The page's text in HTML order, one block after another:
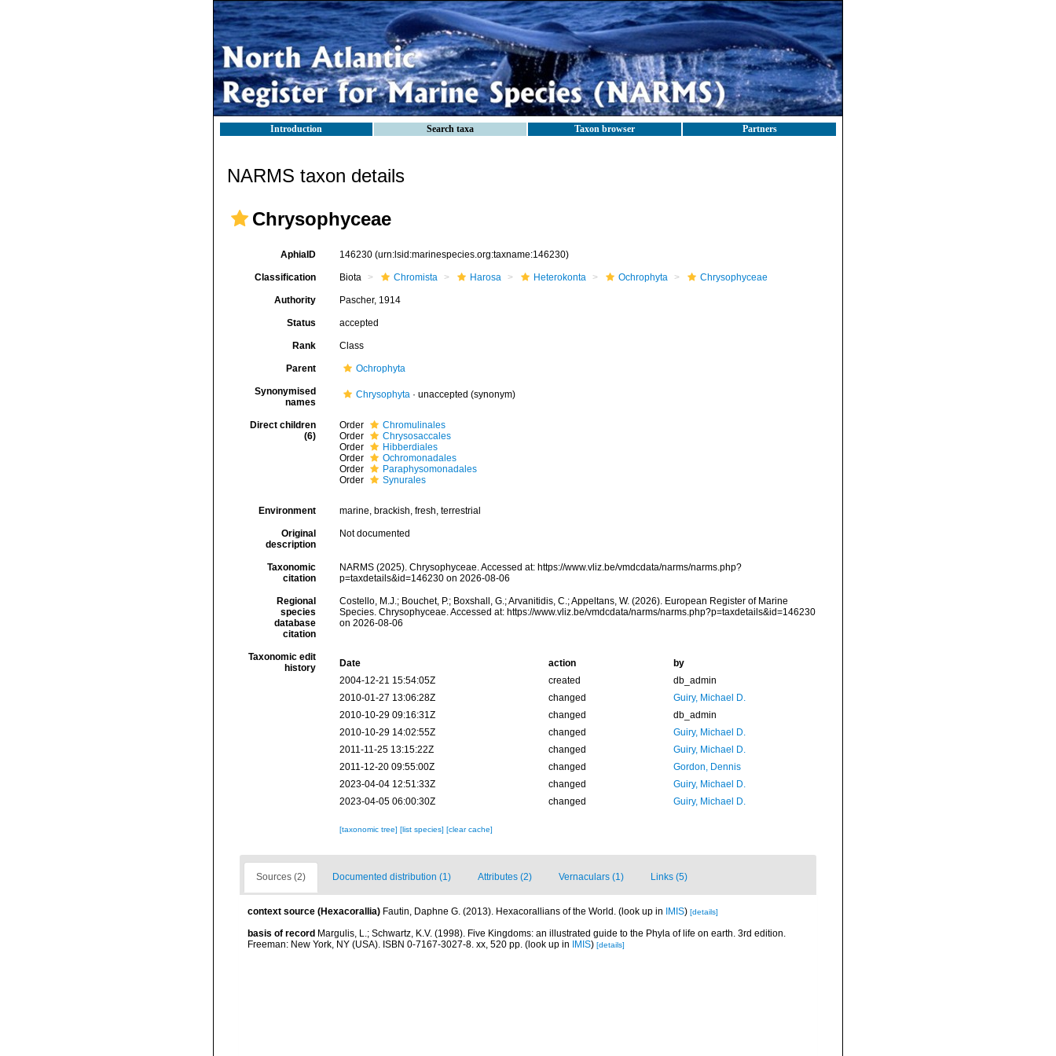
Introduction Search taxa Taxon browser Partners
NARMS taxon details
Chrysophyceae
AphiaID 146230 (urn:lsid:marinespecies.org:taxname:146230)
Classification Biota Chromista Harosa Heterokonta Ochrophyta Chrysophyceae
Authority Pascher, 1914
Status accepted
Rank Class
Parent Ochrophyta
Synonymised
names
Chrysophyta· unaccepted (synonym)
Direct children
(6)
Order
Chromulinales
Order
Chrysosaccales
Order
Hibberdiales
Order
Ochromonadales
Order
Paraphysomonadales
Order
Synurales
Environment marine, brackish, fresh, terrestrial
Original
description
Not documented
Taxonomic
citation
NARMS (2025). Chrysophyceae. Accessed at: https://www.vliz.be/vmdcdata/narms/narms.php?
p=taxdetails&id=146230 on 2026-08-06
Regional
species
database
citation
Costello, M.J.; Bouchet, P.; Boxshall, G.; Arvanitidis, C.; Appeltans, W. (2026). European Register of Marine
Species. Chrysophyceae. Accessed at: https://www.vliz.be/vmdcdata/narms/narms.php?p=taxdetails&id=146230
on 2026-08-06
Taxonomic edit
history
Date action
by
2004-12-21 15:54:05Z
created
db_admin
2010-01-27 13:06:28Z
changed
Guiry, Michael D.
2010-10-29 09:16:31Z
changed
db_admin
2010-10-29 14:02:55Z
changed
Guiry, Michael D.
2011-11-25 13:15:22Z
changed
Guiry, Michael D.
2011-12-20 09:55:00Z
changed
Gordon, Dennis
2023-04-04 12:51:33Z
changed
Guiry, Michael D.
2023-04-05 06:00:30Z
changed Guiry, Michael D.
[taxonomic tree] [list species] [clear cache]
Sources (2) Documented distribution (1) Attributes (2) Vernaculars (1) Links (5)
context source (Hexacorallia) Fautin, Daphne G. (2013). Hexacorallians of the World. (look up in IMIS) [details]
basis of record Margulis, L.; Schwartz, K.V. (1998). Five Kingdoms: an illustrated guide to the Phyla of life on earth. 3rd edition.
Freeman: New York, NY (USA). ISBN 0-7167-3027-8. xx, 520 pp. (look up in IMIS) [details]